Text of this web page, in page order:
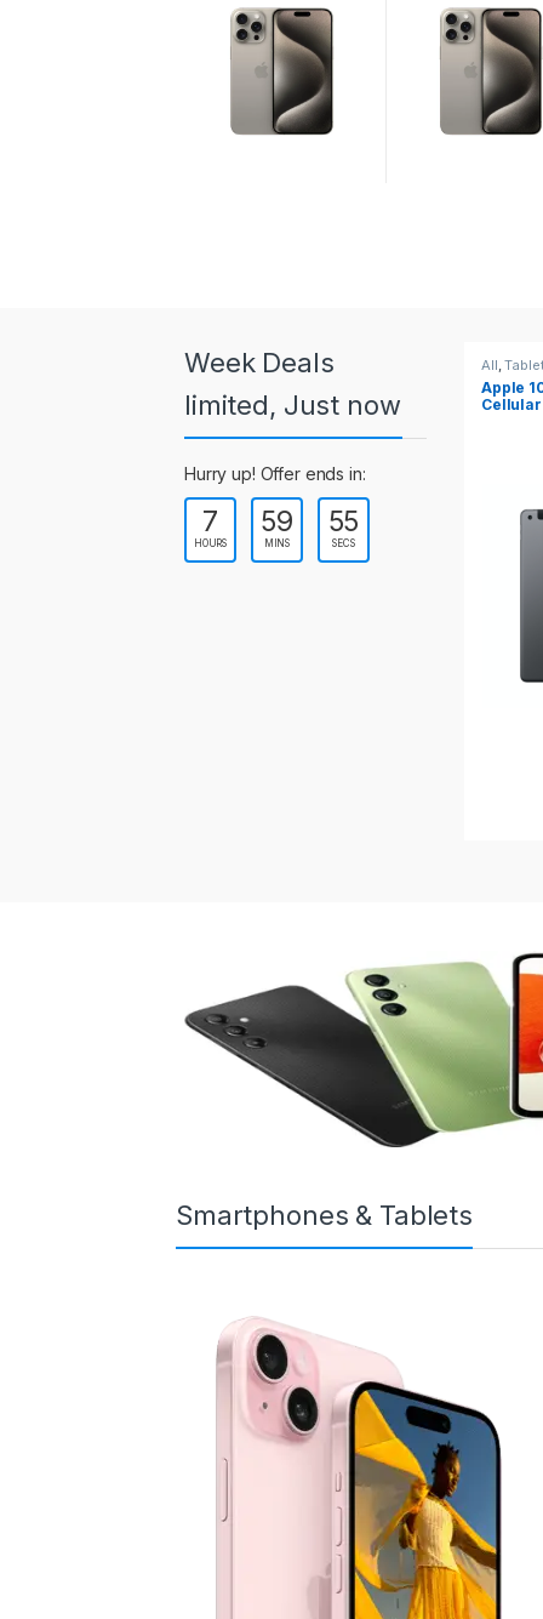
o
u
e
Week Deals
limited, Just now
Hurry up! Offer ends in:
7
HOURS
59
MINS
55
SECS
All,
Apple
Smartphones & Tablets